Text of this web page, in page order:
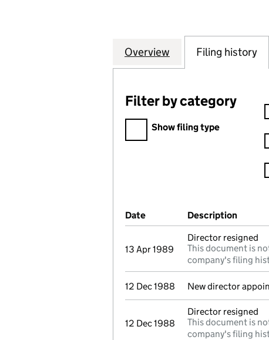
Company
Overview for STAR
Filing history
Filter by category
Filter by category
Show filing type
Company Results (links open
Date (document was filed at
Description
13 Apr 1989
Director resigned
This document is
company's filing
12 Dec 1988 New director
12 Dec 1988
Director resigned
This document is
company's filing